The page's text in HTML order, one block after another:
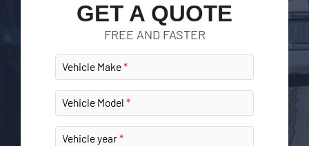
GET A QUOTE
FREE AND FASTER
Vehicle Make
Vehicle Model
Vehicle year